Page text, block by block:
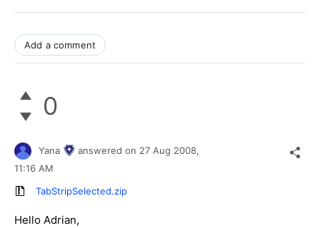
Add a comment
0
Yana answered on 27 Aug 2008,
11:16 AM
TabStripSelected.zip
Hello Adrian,